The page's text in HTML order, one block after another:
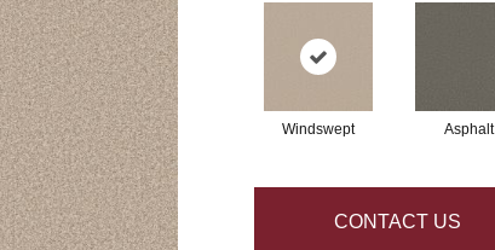
Windswept Asphalt
CONTACT US